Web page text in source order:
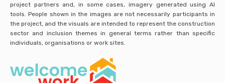
project partners and, in some cases, imagery generated using AI
tools. People shown in the images are not necessarily participants in
the project, and the visuals are intended to represent the construction
sector and inclusion themes in general terms rather than specific
individuals, organisations or work sites.